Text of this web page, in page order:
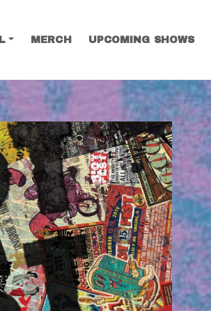
MERCH UPCOMING SHOWS